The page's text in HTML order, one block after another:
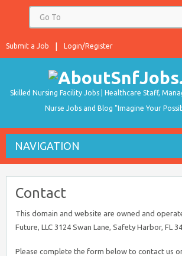
Login/Register
Submit a Job
Skilled Nursing Facility Jobs | Healthcare Staff,
Nurse Jobs and Blog "Imagine Your
NAVIGATION
Contact
This domain and website are owned and
Future, LLC 3124 Swan Lane, Safety Harbor, FL
Please complete the form below to contact us